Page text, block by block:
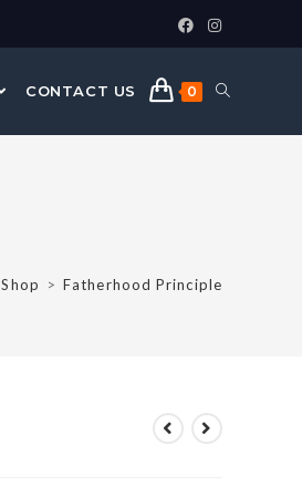
CONTACT US 0
Shop > Fatherhood Principle